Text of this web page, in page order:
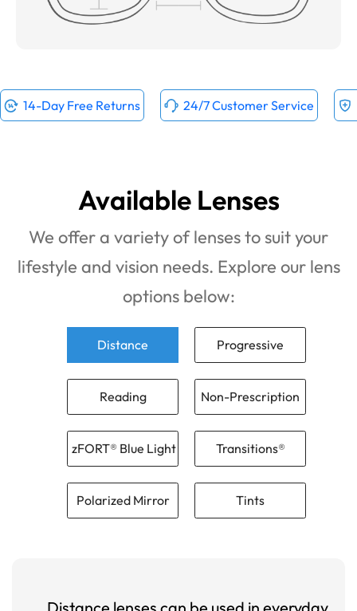
14-Day Free Returns 24/7 Customer Service
Available Lenses
We offer a variety of lenses to suit your
lifestyle and vision needs. Explore our lens
options below:
Distance Progressive
Reading Non-Prescription
zFORT® Blue Light Transitions®
Polarized Mirror Tints